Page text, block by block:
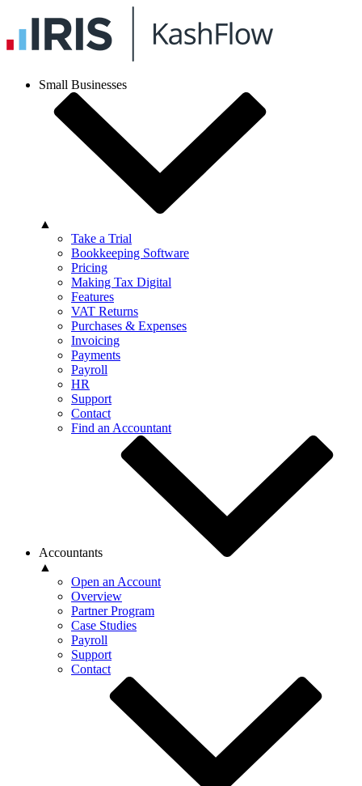
Small Businesses
▲
Take a Trial
Bookkeeping Software
Pricing
Making Tax Digital
Features
VAT Returns
Purchases & Expenses
Invoicing
Payments
Payroll
HR
Support
Contact
Find an Accountant
Accountants
▲
Open an Account
Overview
Partner Program
Case Studies
Payroll
Support
Contact